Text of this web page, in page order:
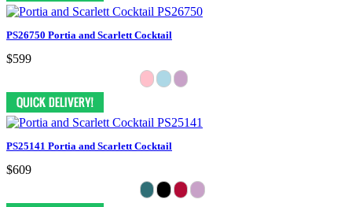
PS26750 Portia and Scarlett Cocktail
$599
PS25141 Portia and Scarlett Cocktail
$609